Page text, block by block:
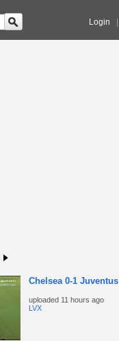
Login
Chelsea 0-1 Juventus
uploaded 11 hours ago
LVX